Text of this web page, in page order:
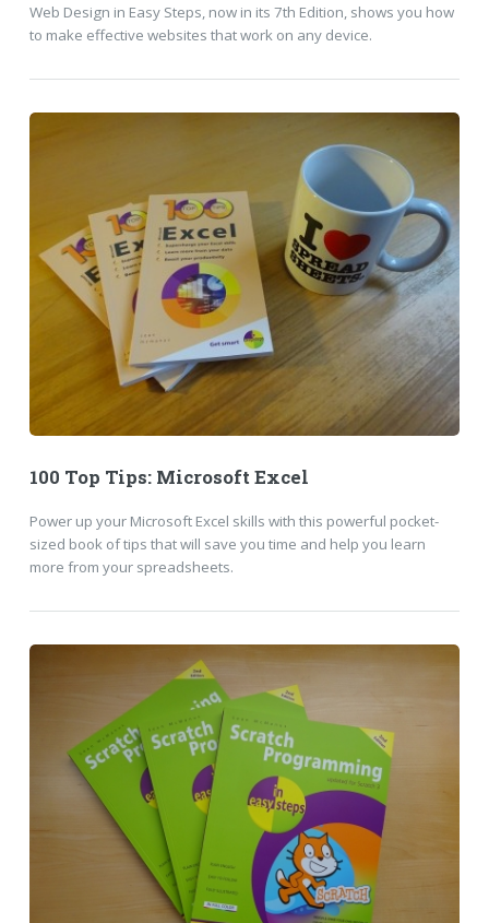
Web Design in Easy Steps, now in its 7th Edition, shows you how
to make effective websites that work on any device.
100 Top Tips: Microsoft Excel
Power up your Microsoft Excel skills with this powerful pocket-
sized book of tips that will save you time and help you learn
more from your spreadsheets.